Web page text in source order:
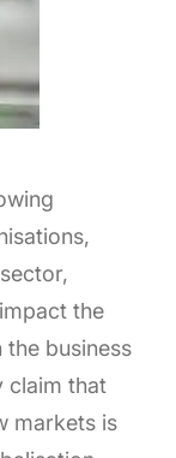
the
business
claim that
markets is